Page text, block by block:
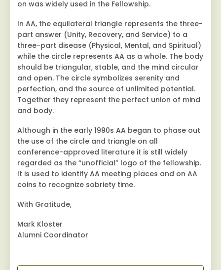
on was widely used in the Fellowship.
In AA, the equilateral triangle represents the three-
part answer (Unity, Recovery, and Service) to a
three-part disease (Physical, Mental, and Spiritual)
while the circle represents AA as a whole. The body
should be triangular, stable, and the mind circular
and open. The circle symbolizes serenity and
perfection, and the source of unlimited potential.
Together they represent the perfect union of mind
and body.
Although in the early 1990s AA began to phase out
the use of the circle and triangle on all
conference-approved literature it is still widely
regarded as the “unofficial” logo of the fellowship.
It is used to identify AA meeting places and on AA
coins to recognize sobriety time.
With Gratitude,
Mark Kloster
Alumni Coordinator